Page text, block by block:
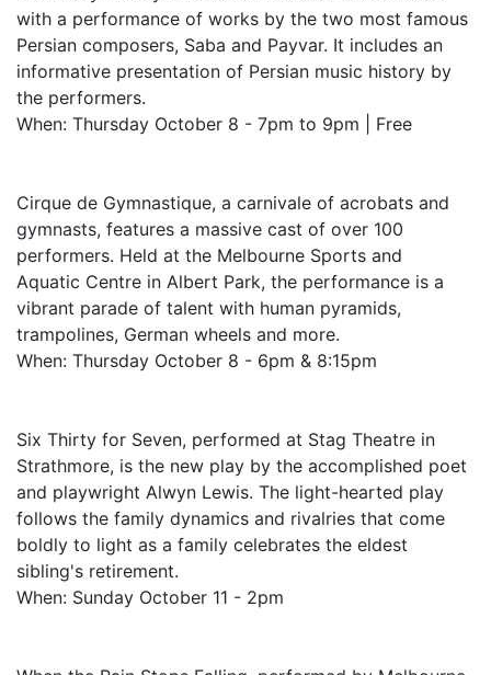
with a performance of works by the two most famous
Persian composers, Saba and Payvar. It includes an
informative presentation of Persian music history by
the performers.
When: Thursday October 8 - 7pm to 9pm | Free
Cirque de Gymnastique, a carnivale of acrobats and
gymnasts, features a massive cast of over 100
performers. Held at the Melbourne Sports and
Aquatic Centre in Albert Park, the performance is a
vibrant parade of talent with human pyramids,
trampolines, German wheels and more.
When: Thursday October 8 - 6pm & 8:15pm
Six Thirty for Seven, performed at Stag Theatre in
Strathmore, is the new play by the accomplished poet
and playwright Alwyn Lewis. The light-hearted play
follows the family dynamics and rivalries that come
boldly to light as a family celebrates the eldest
sibling's retirement.
When: Sunday October 11 - 2pm